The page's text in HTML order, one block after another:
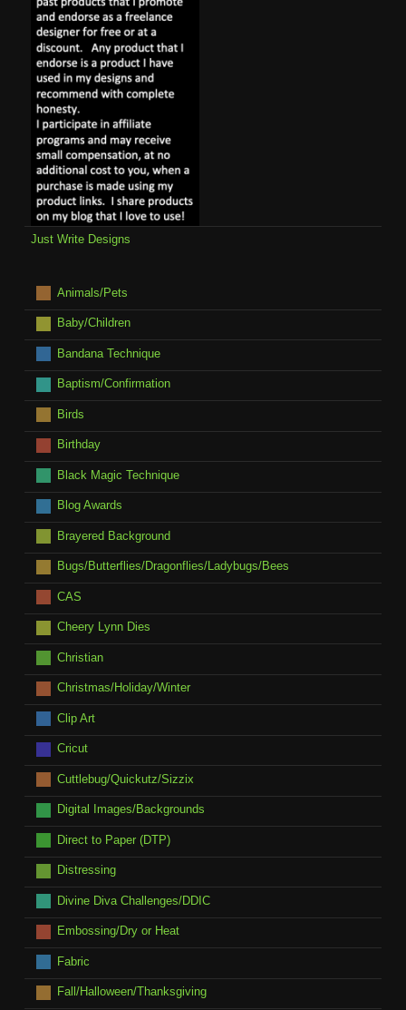
Just Write Designs
Animals/Pets
Baby/Children
Bandana Technique
Baptism/Confirmation
Birds
Birthday
Black Magic Technique
Blog Awards
Brayered Background
Bugs/Butterflies/Dragonflies/Ladybugs/Bees
CAS
Cheery Lynn Dies
Christian
Christmas/Holiday/Winter
Clip Art
Cricut
Cuttlebug/Quickutz/Sizzix
Digital Images/Backgrounds
Direct to Paper (DTP)
Distressing
Divine Diva Challenges/DDIC
Embossing/Dry or Heat
Fabric
Fall/Halloween/Thanksgiving